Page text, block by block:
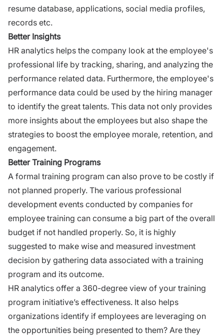
resume database, applications, social media profiles,
records etc.
Better Insights
HR analytics helps the company look at the employee's
professional life by tracking, sharing, and analyzing the
performance related data. Furthermore, the employee's
performance data could be used by the hiring manager
to identify the great talents. This data not only provides
more insights about the employees but also shape the
strategies to boost the employee morale, retention, and
engagement.
Better Training Programs
A formal training program can also prove to be costly if
not planned properly. The various professional
development events conducted by companies for
employee training can consume a big part of the overall
budget if not handled properly. So, it is highly
suggested to make wise and measured investment
decision by gathering data associated with a training
program and its outcome.
HR analytics offer a 360-degree view of your training
program initiative’s effectiveness. It also helps
organizations identify if employees are leveraging on
the opportunities being presented to them? Are they